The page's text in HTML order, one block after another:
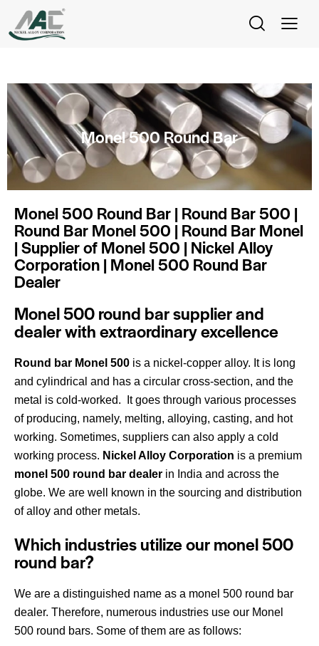
Monel 500 Round Bar
Monel 500 Round Bar | Round Bar 500 |
Round Bar Monel 500 | Round Bar Monel
| Supplier of Monel 500 | Nickel Alloy
Corporation | Monel 500 Round Bar
Dealer
Monel 500 round bar supplier and
dealer with extraordinary excellence
Round bar Monel 500 is a nickel-copper alloy. It is long
and cylindrical and has a circular cross-section, and the
metal is cold-worked. It goes through various processes
of producing, namely, melting, alloying, casting, and hot
working. Sometimes, suppliers can also apply a cold
working process. Nickel Alloy Corporation is a premium
monel 500 round bar dealer in India and across the
globe. We are well known in the sourcing and distribution
of alloy and other metals.
Which industries utilize our monel 500
round bar?
We are a distinguished name as a monel 500 round bar
dealer. Therefore, numerous industries use our Monel
500 round bars. Some of them are as follows: